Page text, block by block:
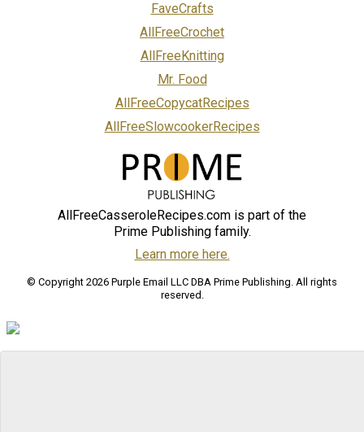
FaveCrafts
AllFreeCrochet
AllFreeKnitting
Mr. Food
AllFreeCopycatRecipes
AllFreeSlowcookerRecipes
AllFreeCasseroleRecipes.com is part of the
Prime Publishing family.
Learn more here.
© Copyright 2026 Purple Email LLC DBA Prime Publishing. All rights
reserved.